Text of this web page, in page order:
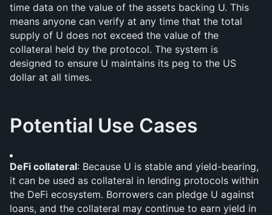
time data on the value of the assets backing U. This
means anyone can verify at any time that the total
supply of U does not exceed the value of the
collateral held by the protocol. The system is
designed to ensure U maintains its peg to the US
dollar at all times.
Potential Use Cases
DeFi collateral: Because U is stable and yield-bearing,
it can be used as collateral in lending protocols within
the DeFi ecosystem. Borrowers can pledge U against
loans, and the collateral may continue to earn yield in